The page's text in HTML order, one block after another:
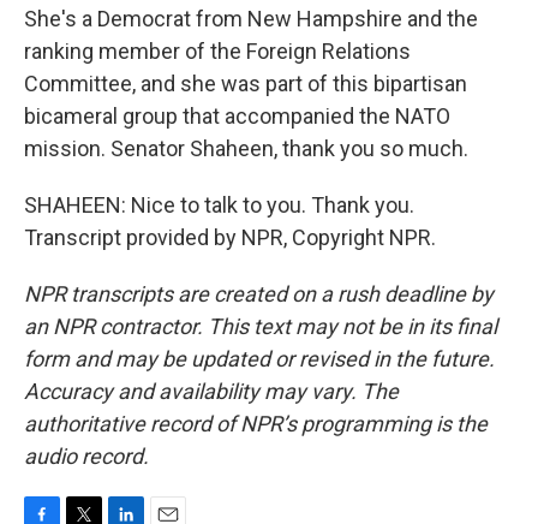
She's a Democrat from New Hampshire and the
ranking member of the Foreign Relations
Committee, and she was part of this bipartisan
bicameral group that accompanied the NATO
mission. Senator Shaheen, thank you so much.
SHAHEEN: Nice to talk to you. Thank you.
Transcript provided by NPR, Copyright NPR.
NPR transcripts are created on a rush deadline by
an NPR contractor. This text may not be in its final
form and may be updated or revised in the future.
Accuracy and availability may vary. The
authoritative record of NPR’s programming is the
audio record.